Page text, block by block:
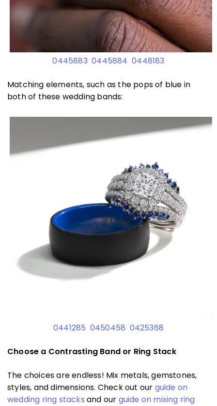
0445883 0445884 0448183
Matching elements, such as the pops of blue in
both of these wedding bands:
0441285 0450458 0425368
Choose a Contrasting Band or Ring Stack
The choices are endless! Mix metals, gemstones,
styles, and dimensions. Check out our guide on
wedding ring stacks and our guide on mixing ring